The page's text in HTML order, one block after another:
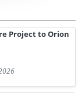
Project to Orion